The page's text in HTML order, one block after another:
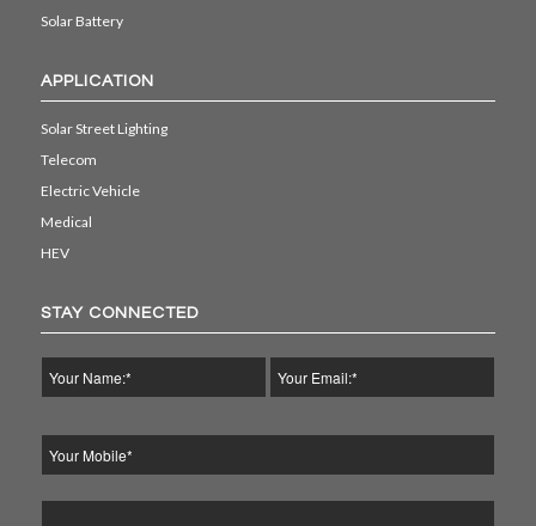
Solar Battery
APPLICATION
Solar Street Lighting
Telecom
Electric Vehicle
Medical
HEV
STAY CONNECTED